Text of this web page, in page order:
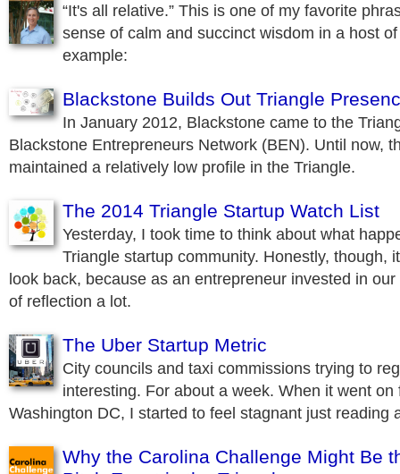
“It's all relative.” This is one of my favorite
sense of calm and succinct wisdom in a host
example:
Blackstone Builds Out Triangle
In January 2012, Blackstone came to the
Blackstone Entrepreneurs Network (BEN). Until now,
maintained a relatively low profile in the Triangle.
The 2014 Triangle Startup Watch List
Yesterday, I took time to think about what
Triangle startup community. Honestly, though,
look back, because as an entrepreneur invested in
of reflection a lot.
The Uber Startup Metric
City councils and taxi commissions trying to
interesting. For about a week. When it went on
Washington DC, I started to feel stagnant just reading
Why the Carolina Challenge Might Be